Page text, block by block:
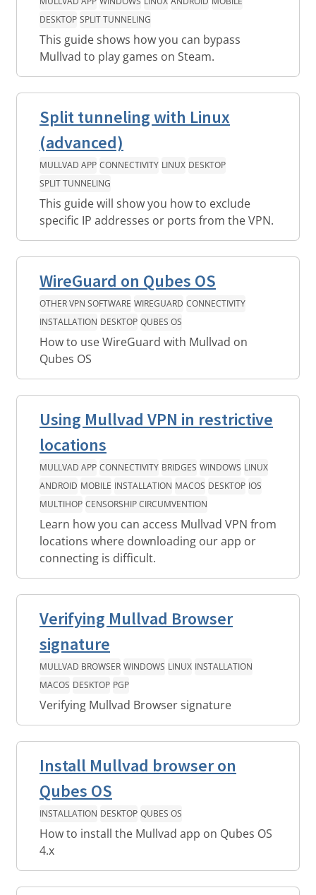
DESKTOP SPLIT TUNNELING
This guide shows how you can bypass
Mullvad to play games on Steam.
Split tunneling with Linux
(advanced)
MULLVAD APP CONNECTIVITY LINUX DESKTOP
SPLIT TUNNELING
This guide will show you how to exclude
specific IP addresses or ports from the VPN.
WireGuard on Qubes OS
OTHER VPN SOFTWARE WIREGUARD CONNECTIVITY
INSTALLATION DESKTOP QUBES OS
How to use WireGuard with Mullvad on
Qubes OS
Using Mullvad VPN in restrictive
locations
MULLVAD APP CONNECTIVITY BRIDGES WINDOWS LINUX
ANDROID MOBILE INSTALLATION MACOS DESKTOP IOS
MULTIHOP CENSORSHIP CIRCUMVENTION
Learn how you can access Mullvad VPN from
locations where downloading our app or
connecting is difficult.
Verifying Mullvad Browser
signature
MULLVAD BROWSER WINDOWS LINUX INSTALLATION
MACOS DESKTOP PGP
Verifying Mullvad Browser signature
Install Mullvad browser on
Qubes OS
INSTALLATION DESKTOP QUBES OS
How to install the Mullvad app on Qubes OS
4.x